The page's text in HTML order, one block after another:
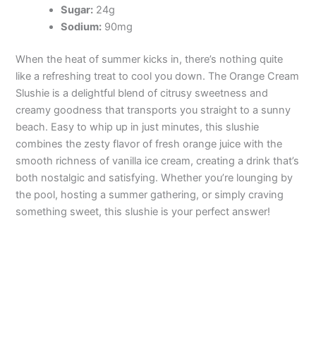
Sugar: 24g
Sodium: 90mg
When the heat of summer kicks in, there’s nothing quite
like a refreshing treat to cool you down. The Orange Cream
Slushie is a delightful blend of citrusy sweetness and
creamy goodness that transports you straight to a sunny
beach. Easy to whip up in just minutes, this slushie
combines the zesty flavor of fresh orange juice with the
smooth richness of vanilla ice cream, creating a drink that’s
both nostalgic and satisfying. Whether you’re lounging by
the pool, hosting a summer gathering, or simply craving
something sweet, this slushie is your perfect answer!